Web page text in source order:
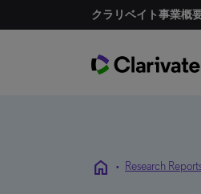
クラリベイト事業概
home • Research